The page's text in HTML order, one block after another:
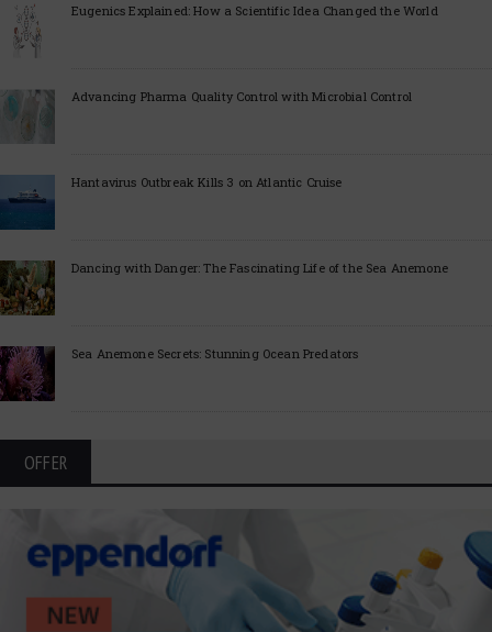
Eugenics Explained: How a Scientific Idea Changed the World
Advancing Pharma Quality Control with Microbial Control
Hantavirus Outbreak Kills 3 on Atlantic Cruise
Dancing with Danger: The Fascinating Life of the Sea Anemone
Sea Anemone Secrets: Stunning Ocean Predators
OFFER